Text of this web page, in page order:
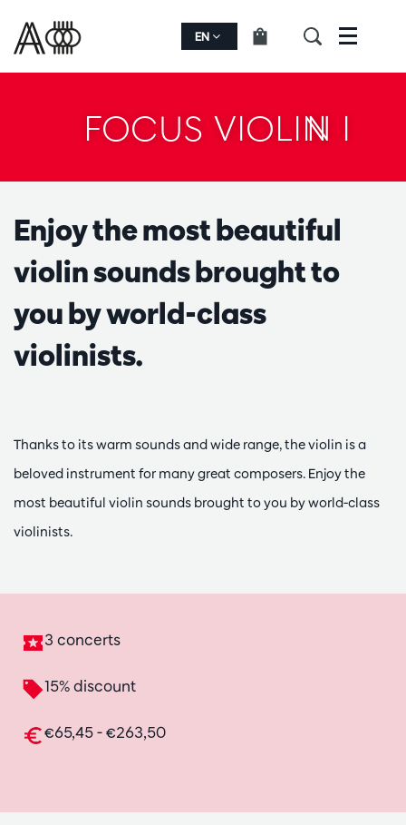
EN Menu
FOCUS VIOLIN I
Enjoy the most beautiful
violin sounds brought to
you by world-class
violinists.
Thanks to its warm sounds and wide range, the violin is a
beloved instrument for many great composers. Enjoy the
most beautiful violin sounds brought to you by world-class
violinists.
3 concerts
15% discount
€65,45 - €263,50